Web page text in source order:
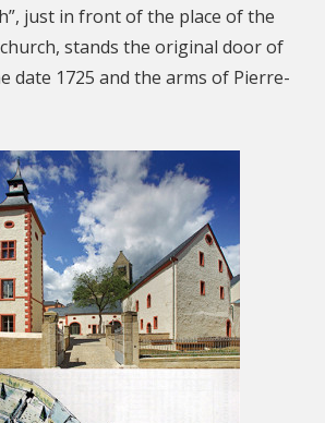
just in front of the place of the
stands the original door of
date 1725 and the arms of Pierre-